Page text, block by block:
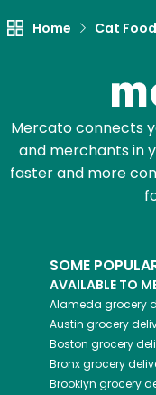
Home Cat Food
Mercato connects
and merchants in
faster and more
SOME
AVAILABLE TO
Alameda grocery
Austin grocery
Boston grocery
Bronxgrocery
Brooklyn grocery